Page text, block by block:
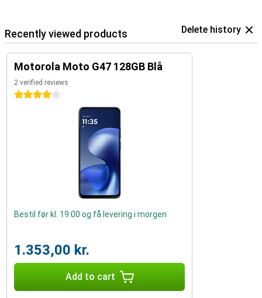
Recently viewed products Delete history
Motorola Moto G47 128GB Blå
2 verified reviews
4 stars
Bestil før kl. 19:00 og få levering i morgen
1.353,00 kr.
Add to cart